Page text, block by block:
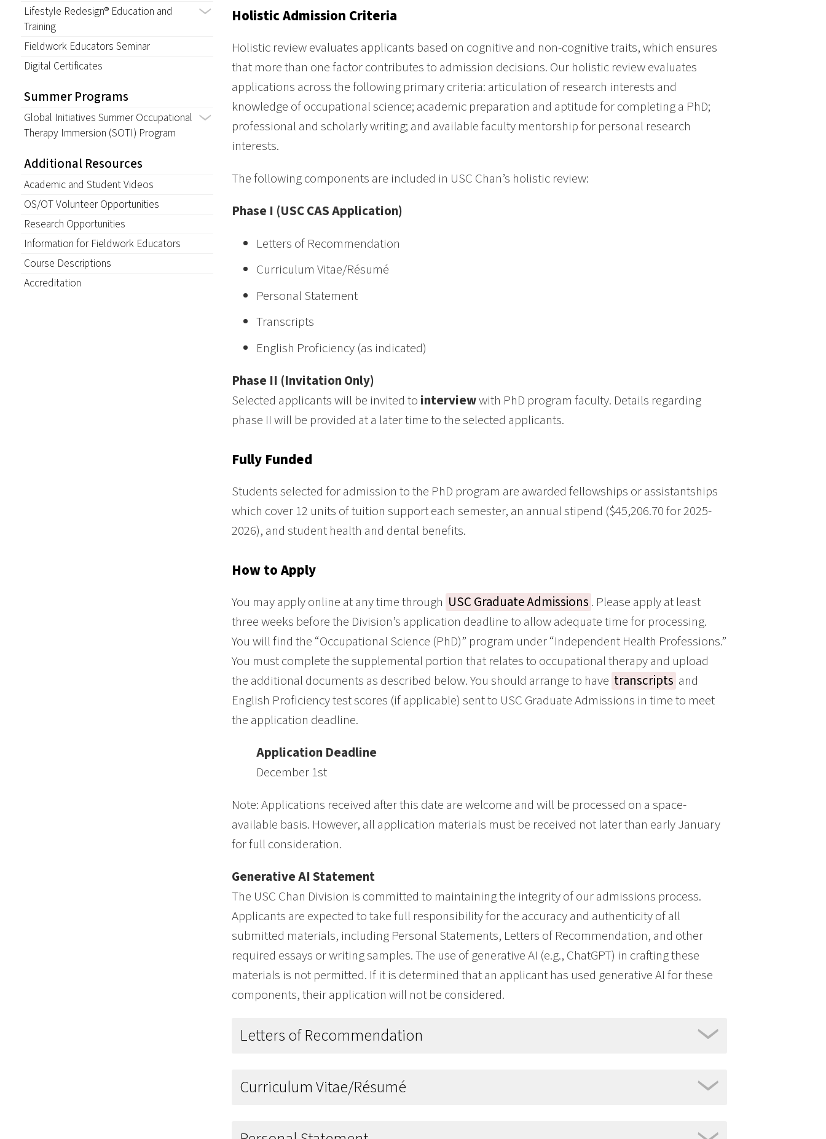
Lifestyle Redesign® Education and
Training
Fieldwork Educators Seminar
Digital Certificates
Summer Programs
Global Initiatives Summer Occupational
Therapy Immersion (SOTI) Program
Additional Resources
Academic and Student Videos
OS/OT Volunteer Opportunities
Research Opportunities
Information for Fieldwork Educators
Course Descriptions
Accreditation
Holistic Admission Criteria
Holistic review evaluates applicants based on cognitive and non-cognitive traits, which ensures
that more than one factor contributes to admission decisions. Our holistic review evaluates
applications across the following primary criteria: articulation of research interests and
knowledge of occupational science; academic preparation and aptitude for completing a PhD;
professional and scholarly writing; and available faculty mentorship for personal research
interests.
The following components are included in USC Chan’s holistic review:
Phase I (USC CAS Application)
Letters of Recommendation
Curriculum Vitae/Résumé
Personal Statement
Transcripts
English Proficiency (as indicated)
Phase II (Invitation Only)
Selected applicants will be invited to interviewwith PhD program faculty. Details regarding
phase II will be provided at a later time to the selected applicants.
Fully Funded
Students selected for admission to the PhD program are awarded fellowships or assistantships
which cover 12 units of tuition support each semester, an annual stipend ($45,206.70 for 2025-
2026), and student health and dental benefits.
How to Apply
You may apply online at any time through USC Graduate Admissions . Please apply at least
three weeks before the Division’s application deadline to allow adequate time for processing.
You will find the “Occupational Science (PhD)” program under “Independent Health Professions.”
You must complete the supplemental portion that relates to occupational therapy and upload
the additional documents as described below. You should arrange to have transcripts and
English Proficiency test scores (if applicable) sent to USC Graduate Admissions in time to meet
the application deadline.
Application Deadline
December 1st
Note: Applications received after this date are welcome and will be processed on a space-
available basis. However, all application materials must be received not later than early January
for full consideration.
Generative AI Statement
The USC Chan Division is committed to maintaining the integrity of our admissions process.
Applicants are expected to take full responsibility for the accuracy and authenticity of all
submitted materials, including Personal Statements, Letters of Recommendation, and other
required essays or writing samples. The use of generative AI (e.g., ChatGPT) in crafting these
materials is not permitted. If it is determined that an applicant has used generative AI for these
components, their application will not be considered.
Letters of Recommendation
Curriculum Vitae/Résumé